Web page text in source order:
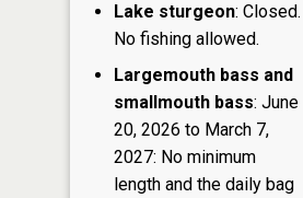
Lake sturgeon: Closed.
No fishing allowed.
Largemouth bass and
smallmouth bass: June
20, 2026 to March 7,
2027: No minimum
length and the daily bag